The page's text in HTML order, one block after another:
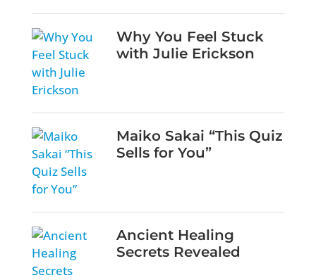
Why You Feel Stuck
with Julie Erickson
Maiko Sakai “This Quiz
Sells for You”
Ancient Healing
Secrets Revealed